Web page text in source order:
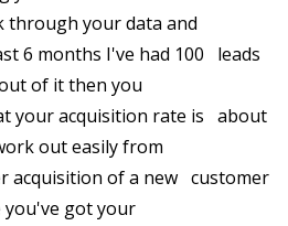
through your data and
6 months I've had 100 leads
of it then you
your acquisition rate is about
out easily from
acquisition of a new customer
you've got your